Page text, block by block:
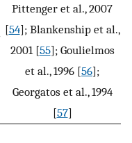
Pittenger et al., 2007
[54]; Blankenship et al.,
2001 [55]; Goulielmos
et al., 1996 [56];
Georgatos et al., 1994
[57]